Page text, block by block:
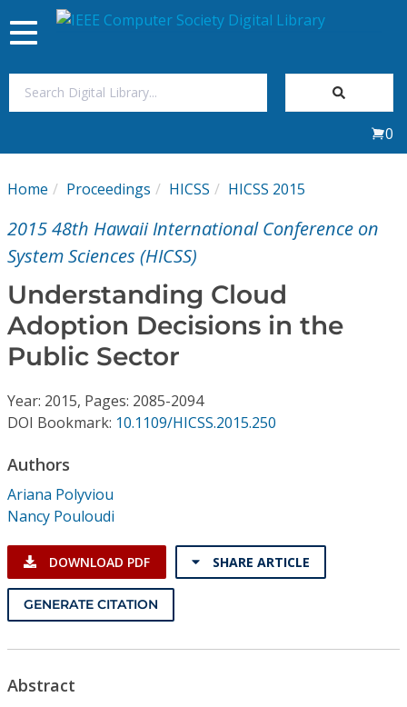
My Subscriptions
Magazines
Journals
Video Library
Conference Proceedings
Individual CSDL Subscriptions
Institutional CSDL
Subscriptions
Resources
Toggle
navigation
0
Home Proceedings HICSS HICSS 2015
2015 48th Hawaii International Conference on
System Sciences (HICSS)
Understanding Cloud
Adoption Decisions in the
Public Sector
Year: 2015, Pages: 2085-2094
DOI Bookmark: 10.1109/HICSS.2015.250
Authors
Ariana Polyviou
Nancy Pouloudi
DOWNLOAD PDF SHARE ARTICLE
GENERATE CITATION
Abstract